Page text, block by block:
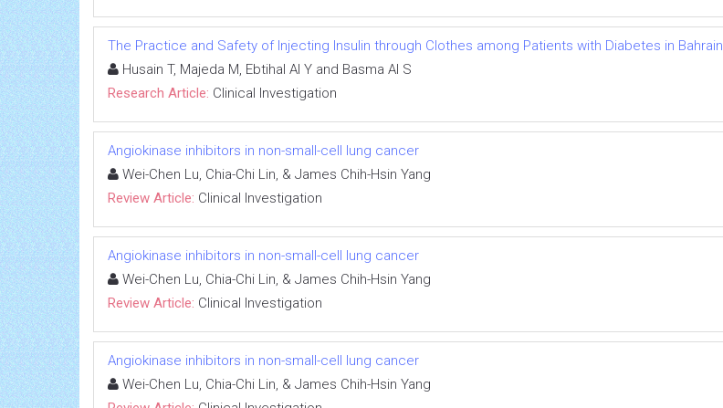
The Practice and Safety of Injecting Insulin through Clothes among Patients with Diabetes in Bahrain
Husain T, Majeda M, Ebtihal Al Y and Basma Al S
Research Article: Clinical Investigation
Angiokinase inhibitors in non-small-cell lung cancer
Wei-Chen Lu, Chia-Chi Lin, & James Chih-Hsin Yang
Review Article: Clinical Investigation
Angiokinase inhibitors in non-small-cell lung cancer
Wei-Chen Lu, Chia-Chi Lin, & James Chih-Hsin Yang
Review Article: Clinical Investigation
Angiokinase inhibitors in non-small-cell lung cancer
Wei-Chen Lu, Chia-Chi Lin, & James Chih-Hsin Yang